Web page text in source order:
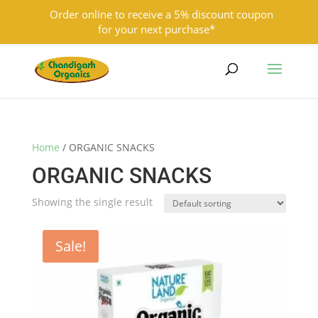
9501855333 contact@chandigarhorganics.com
Home / ORGANIC SNACKS
ORGANIC SNACKS
Showing the single result
Sale!
Order online to receive a 5% discount coupon
for your next purchase*